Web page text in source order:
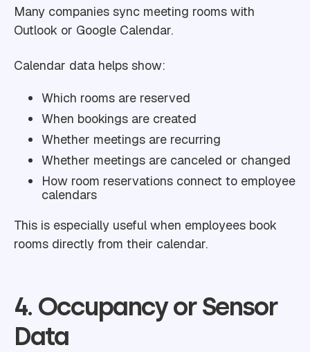
Many companies sync meeting rooms with
Outlook or Google Calendar.
Calendar data helps show:
Which rooms are reserved
When bookings are created
Whether meetings are recurring
Whether meetings are canceled or changed
How room reservations connect to employee
calendars
This is especially useful when employees book
rooms directly from their calendar.
4. Occupancy or Sensor
Data